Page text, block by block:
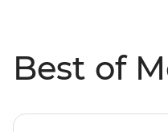
Best of